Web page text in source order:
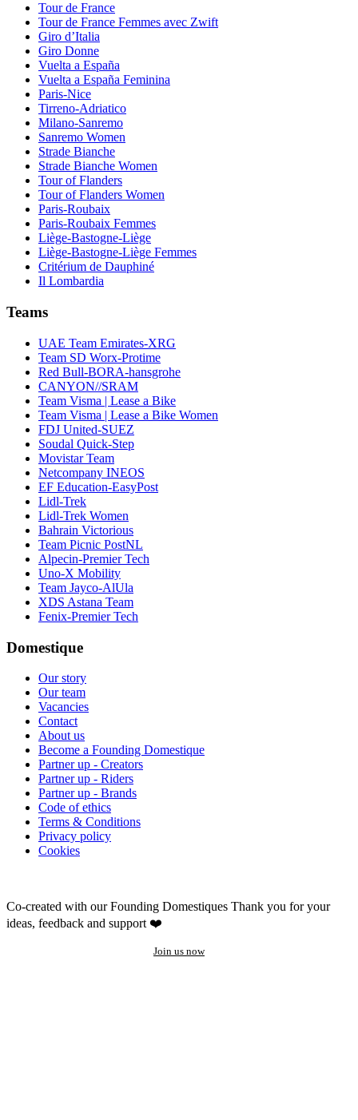
Tour de France
Tour de France Femmes avec Zwift
Giro d’Italia
Giro Donne
Vuelta a España
Vuelta a España Feminina
Paris-Nice
Tirreno-Adriatico
Milano-Sanremo
Sanremo Women
Strade Bianche
Strade Bianche Women
Tour of Flanders
Tour of Flanders Women
Paris-Roubaix
Paris-Roubaix Femmes
Liège-Bastogne-Liège
Liège-Bastogne-Liège Femmes
Critérium de Dauphiné
Il Lombardia
Teams
UAE Team Emirates-XRG
Team SD Worx-Protime
Red Bull-BORA-hansgrohe
CANYON//SRAM
Team Visma | Lease a Bike
Team Visma | Lease a Bike Women
FDJ United-SUEZ
Soudal Quick-Step
Movistar Team
Netcompany INEOS
EF Education-EasyPost
Lidl-Trek
Lidl-Trek Women
Bahrain Victorious
Team Picnic PostNL
Alpecin-Premier Tech
Uno-X Mobility
Team Jayco-AlUla
XDS Astana Team
Fenix-Premier Tech
Domestique
Our story
Our team
Vacancies
Contact
About us
Become a Founding Domestique
Partner up - Creators
Partner up - Riders
Partner up - Brands
Code of ethics
Terms & Conditions
Privacy policy
Cookies
Co-created with our Founding Domestiques Thank you for your
ideas, feedback and support ❤️
Join us now